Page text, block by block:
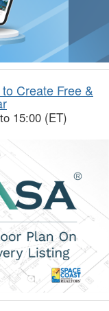
Create Free &
15:00 (ET)